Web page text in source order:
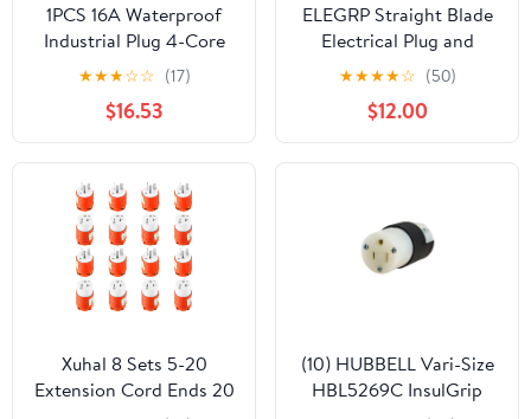
1PCS 16A Waterproof
Industrial Plug 4-Core
4P+PE Heavy Duty
Electrical Connector
★★★☆☆ (17)
$16.53
ELEGRP Straight Blade
Electrical Plug and
Connector Set 15 Amp
125 Volt NEMA 5-15P
NEMA 5-15R 2 Pole 3
Wire Grounding,
Commercial Grade,
★★★★☆ (50)
$12.00
Xuhal 8 Sets 5-20
Extension Cord Ends 20
(10) HUBBELL Vari-Size
HBL5269C InsulGrip